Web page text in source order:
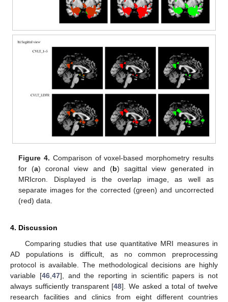
Figure 4. Comparison of voxel-based morphometry results
for (a) coronal view and (b) sagittal view generated in
MRIcron. Displayed is the overlap image, as well as
separate images for the corrected (green) and uncorrected
(red) data.
4. Discussion
Comparing studies that use quantitative MRI measures in
AD populations is difficult, as no common preprocessing
protocol is available. The methodological decisions are highly
variable [46,47], and the reporting in scientific papers is not
always sufficiently transparent [48]. We asked a total of twelve
research facilities and clinics from eight different countries